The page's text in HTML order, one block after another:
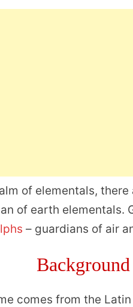
of elementals,
of earth elementals.
– guardians of air
comes from the